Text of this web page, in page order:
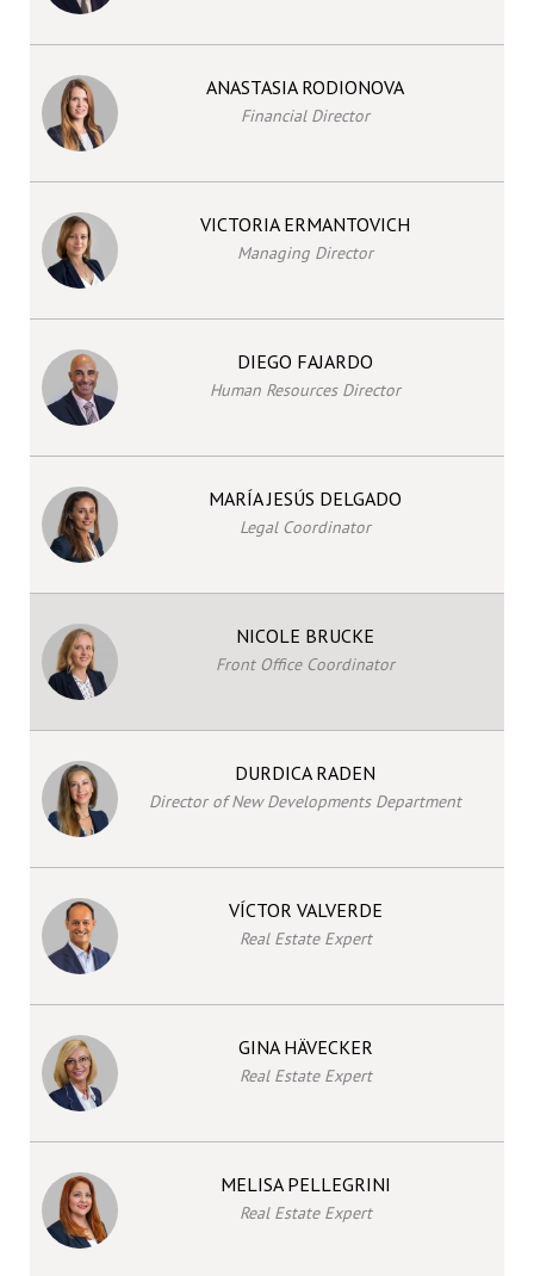
ANASTASIA RODIONOVA
Financial Director
VICTORIA ERMANTOVICH
Managing Director
DIEGO FAJARDO
Human Resources Director
MARÍA JESÚS DELGADO
Legal Coordinator
NICOLE BRUCKE
Front Office Coordinator
DURDICA RADEN
Director of New Developments Department
VÍCTOR VALVERDE
Real Estate Expert
GINA HÄVECKER
Real Estate Expert
MELISA PELLEGRINI
Real Estate Expert